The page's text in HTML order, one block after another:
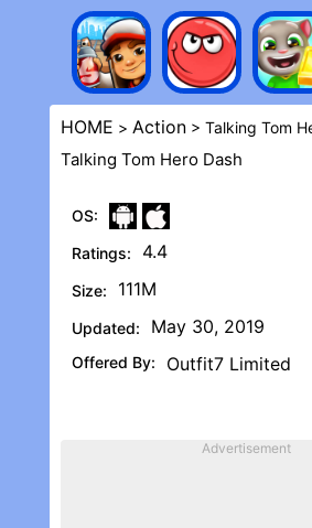
HOME > Action> Talking Tom
Talking Tom Hero Dash
OS:
Ratings:
4.4
Size: 111M
Updated: May 30, 2019
Offered By: Outfit7 Limited
Advertisement